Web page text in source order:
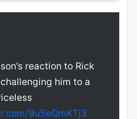
reaction to Rick
him to a
9u5eQmKTj3